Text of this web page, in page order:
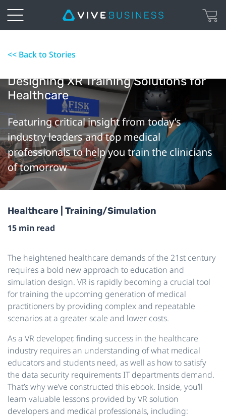
<< Back to Stories
Designing XR Training Solutions for
Healthcare
Featuring critical insight from today’s
industry leaders and top medical
professionals to help you train the clinicians
of tomorrow
Healthcare | Training/Simulation
15 min read
The heightened healthcare demands of the 21st century
requires a bold new approach to education and
simulation design. VR is rapidly becoming a crucial tool
for training the upcoming generation of medical
practitioners by providing complex and repeatable
scenarios at a greater scale and lower costs.
As a VR developer, finding success in the healthcare
industry requires an understanding of what medical
educators and students need, as well as how to satisfy
the data security requirements IT departments demand.
That’s why we’ve constructed this ebook. Inside, you’ll
learn valuable lessons provided by VR solution
developers and medical professionals, including: